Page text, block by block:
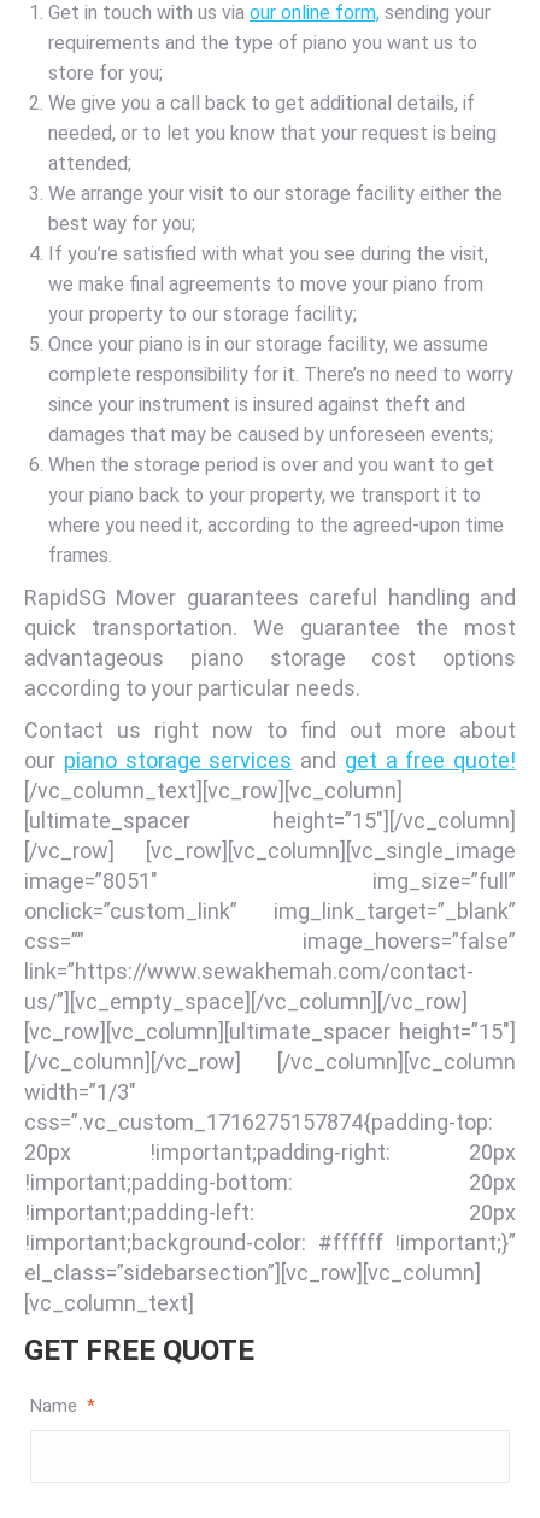
Get in touch with us via our online form, sending your
requirements and the type of piano you want us to
store for you;
We give you a call back to get additional details, if
needed, or to let you know that your request is being
attended;
We arrange your visit to our storage facility either the
best way for you;
If you’re satisfied with what you see during the visit,
we make final agreements to move your piano from
your property to our storage facility;
Once your piano is in our storage facility, we assume
complete responsibility for it. There’s no need to worry
since your instrument is insured against theft and
damages that may be caused by unforeseen events;
When the storage period is over and you want to get
your piano back to your property, we transport it to
where you need it, according to the agreed-upon time
frames.
RapidSG Mover guarantees careful handling and
quick transportation. We guarantee the most
advantageous piano storage cost options
according to your particular needs.
Contact us right now to find out more about
our piano storage services and get a free quote!
[/vc_column_text][vc_row][vc_column]
[ultimate_spacer height=”15″][/vc_column]
[/vc_row] [vc_row][vc_column][vc_single_image
image=”8051″ img_size=”full”
onclick=”custom_link” img_link_target=”_blank”
css=”” image_hovers=”false”
link=”https://www.sewakhemah.com/contact-
us/”][vc_empty_space][/vc_column][/vc_row]
[vc_row][vc_column][ultimate_spacer height=”15″]
[/vc_column][/vc_row] [/vc_column][vc_column
width=”1/3″
css=”.vc_custom_1716275157874{padding-top:
20px !important;padding-right: 20px
!important;padding-bottom: 20px
!important;padding-left: 20px
!important;background-color: #ffffff !important;}”
el_class=”sidebarsection”][vc_row][vc_column]
[vc_column_text]
GET FREE QUOTE
Name *